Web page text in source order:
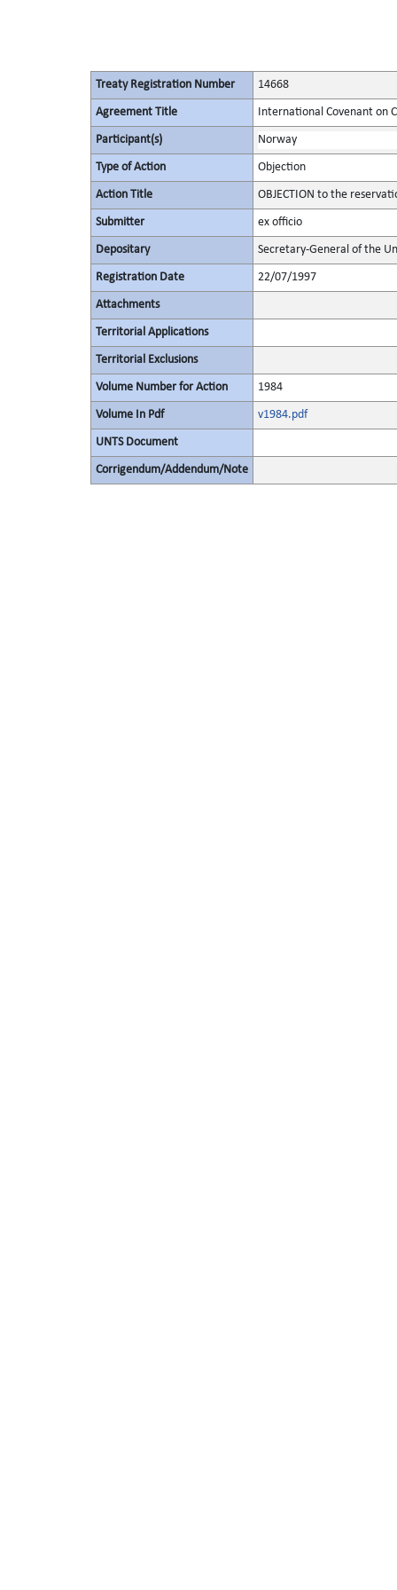
Treaty Registration Number 14668
Agreement Title International Covenant on
Participant(s) Norway
Type of Action Objection
Action Title OBJECTION to the
Submitter ex officio
Depositary Secretary-General of the
Registration Date 22/07/1997
Attachments
Territorial Applications
Territorial Exclusions
Volume Number for Action 1984
Volume In Pdf v1984.pdf
UNTS Document
Corrigendum/Addendum/Note